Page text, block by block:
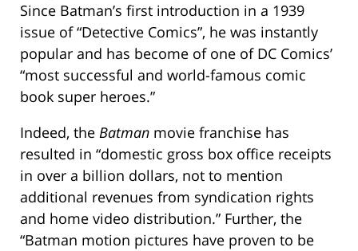
Since Batman’s first introduction in a 1939
issue of “Detective Comics”, he was instantly
popular and has become of one of DC Comics’
“most successful and world-famous comic
book super heroes.”
Indeed, the Batman movie franchise has
resulted in “domestic gross box office receipts
in over a billion dollars, not to mention
additional revenues from syndication rights
and home video distribution.” Further, the
“Batman motion pictures have proven to be